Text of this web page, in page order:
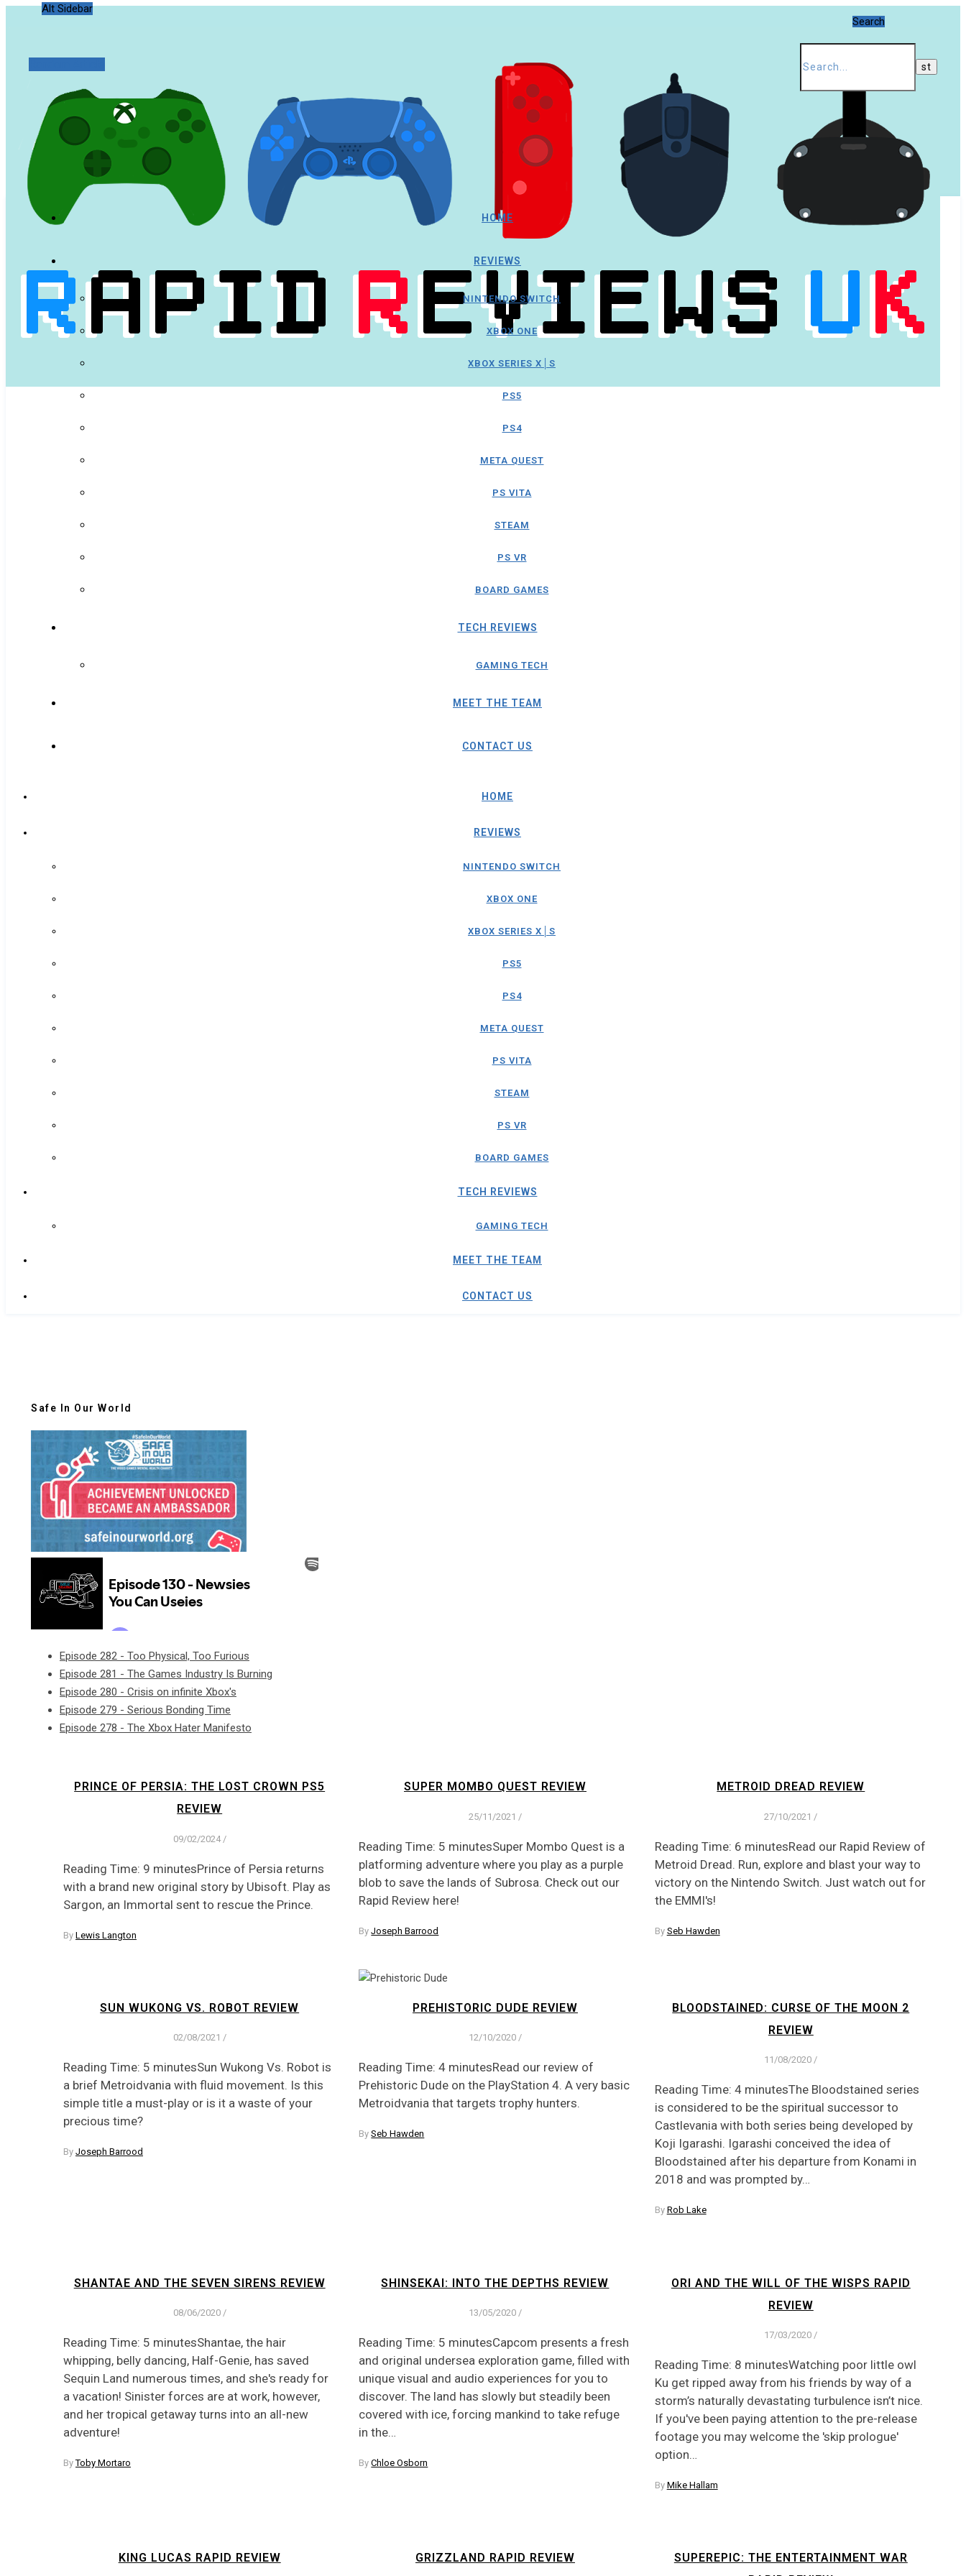
Alt Sidebar
Search
HOME
REVIEWS
NINTENDO SWITCH
XBOX ONE
XBOX SERIES X│S
PS5
PS4
META QUEST
PS VITA
STEAM
PS VR
BOARD GAMES
TECH REVIEWS
GAMING TECH
MEET THE TEAM
CONTACT US
HOME
REVIEWS
NINTENDO SWITCH
XBOX ONE
XBOX SERIES X│S
PS5
PS4
META QUEST
PS VITA
STEAM
PS VR
BOARD GAMES
TECH REVIEWS
GAMING TECH
MEET THE TEAM
CONTACT US
Safe In Our World
Episode 282 - Too Physical, Too Furious
Episode 281 - The Games Industry Is Burning
Episode 280 - Crisis on infinite Xbox's
Episode 279 - Serious Bonding Time
Episode 278 - The Xbox Hater Manifesto
PRINCE OF PERSIA: THE LOST CROWN PS5
REVIEW
09/02/2024 /
Reading Time: 9 minutesPrince of Persia returns
with a brand new original story by Ubisoft. Play as
Sargon, an Immortal sent to rescue the Prince.
By Lewis Langton
SUPER MOMBO QUEST REVIEW
25/11/2021 /
Reading Time: 5 minutesSuper Mombo Quest is a
platforming adventure where you play as a purple
blob to save the lands of Subrosa. Check out our
Rapid Review here!
ByJoseph Barrood
METROID DREAD REVIEW
27/10/2021 /
Reading Time: 6 minutesRead our Rapid Review of
Metroid Dread. Run, explore and blast your way to
victory on the Nintendo Switch. Just watch out for
the EMMI's!
By Seb Hawden
SUN WUKONG VS. ROBOT REVIEW
02/08/2021 /
Reading Time: 5 minutesSun Wukong Vs. Robot is
a brief Metroidvania with fluid movement. Is this
simple title a must-play or is it a waste of your
precious time?
By Joseph Barrood
PREHISTORIC DUDE REVIEW
12/10/2020 /
Reading Time: 4 minutesRead our review of
Prehistoric Dude on the PlayStation 4. A very basic
Metroidvania that targets trophy hunters.
BySeb Hawden
BLOODSTAINED: CURSE OF THE MOON 2
REVIEW
11/08/2020 /
Reading Time: 4 minutesThe Bloodstained series
is considered to be the spiritual successor to
Castlevania with both series being developed by
Koji Igarashi. Igarashi conceived the idea of
Bloodstained after his departure from Konami in
2018 and was prompted by…
By Rob Lake
SHANTAE AND THE SEVEN SIRENS REVIEW
08/06/2020 /
Reading Time: 5 minutesShantae, the hair
whipping, belly dancing, Half-Genie, has saved
Sequin Land numerous times, and she's ready for
a vacation! Sinister forces are at work, however,
and her tropical getaway turns into an all-new
adventure!
ByToby Mortaro
SHINSEKAI: INTO THE DEPTHS REVIEW
13/05/2020 /
Reading Time: 5 minutesCapcom presents a fresh
and original undersea exploration game, filled with
unique visual and audio experiences for you to
discover. The land has slowly but steadily been
covered with ice, forcing mankind to take refuge
in the…
ByChloe Osborn
ORI AND THE WILL OF THE WISPS RAPID
REVIEW
17/03/2020 /
Reading Time: 8 minutesWatching poor little owl
Ku get ripped away from his friends by way of a
storm’s naturally devastating turbulence isn’t nice.
If you've been paying attention to the pre-release
footage you may welcome the 'skip prologue'
option…
By Mike Hallam
KING LUCAS RAPID REVIEW GRIZZLAND RAPID REVIEW
SUPEREPIC: THE ENTERTAINMENT WAR